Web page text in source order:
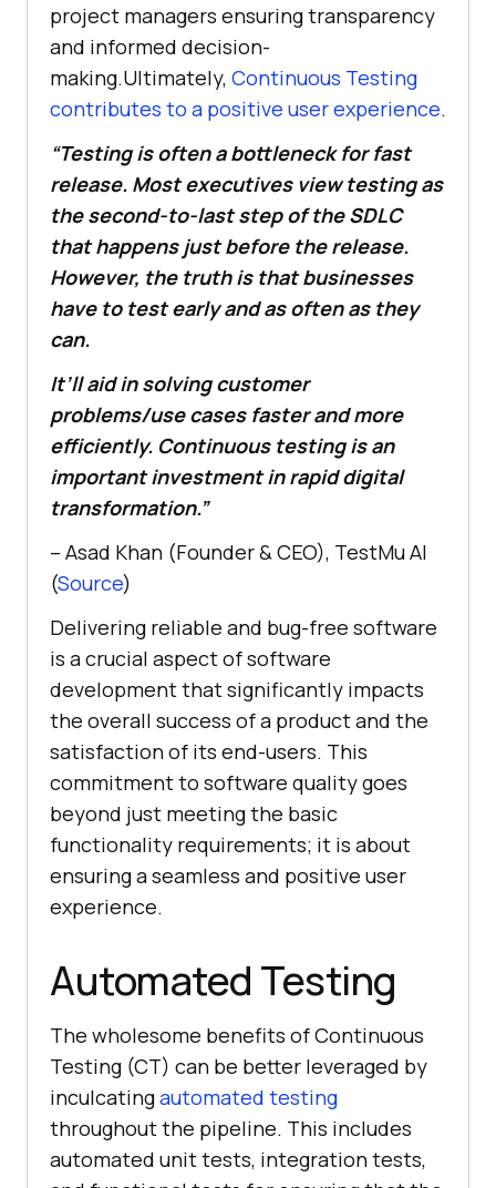
project managers ensuring transparency
and informed decision-
making.Ultimately, Continuous Testing
contributes to a positive user experience.
“Testing is often a bottleneck for fast
release. Most executives view testing as
the second-to-last step of the SDLC
that happens just before the release.
However, the truth is that businesses
have to test early and as often as they
can.
It’ll aid in solving customer
problems/use cases faster and more
efficiently. Continuous testing is an
important investment in rapid digital
transformation.”
– Asad Khan (Founder & CEO), TestMu AI
(Source)
Delivering reliable and bug-free software
is a crucial aspect of software
development that significantly impacts
the overall success of a product and the
satisfaction of its end-users. This
commitment to software quality goes
beyond just meeting the basic
functionality requirements; it is about
ensuring a seamless and positive user
experience.
Automated Testing
The wholesome benefits of Continuous
Testing (CT) can be better leveraged by
inculcatingautomated testing
throughout the pipeline. This includes
automated unit tests, integration tests,